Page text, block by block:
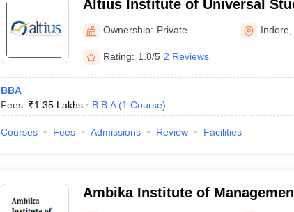
Altius Institute of Universal
Ownership: Private Indore
Rating: 1.8/5 2 Reviews
BBA
Fees :₹1.35 Lakhs B.B.A (1 Course)
Courses Fees Admissions Review Facilities
Ambika Institute of